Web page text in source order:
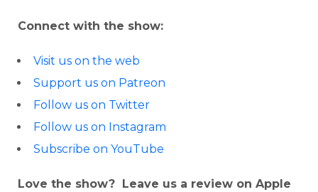
Connect with the show:
Visit us on the web
Support us on Patreon
Follow us on Twitter
Follow us on Instagram
Subscribe on YouTube
Love the show? Leave us a review on Apple